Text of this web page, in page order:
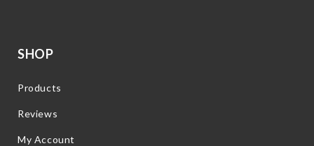
SHOP
Products
Reviews
My Account